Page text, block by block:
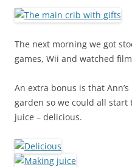
The next morning we got
games, Wii and watched
An extra bonus is that
garden so we could all start
juice – delicious.